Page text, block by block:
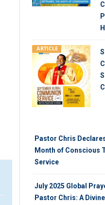
ARTICLE
Pastor Chris
Month of Conscious
Service
July 2025 Global
Pastor Chris: A